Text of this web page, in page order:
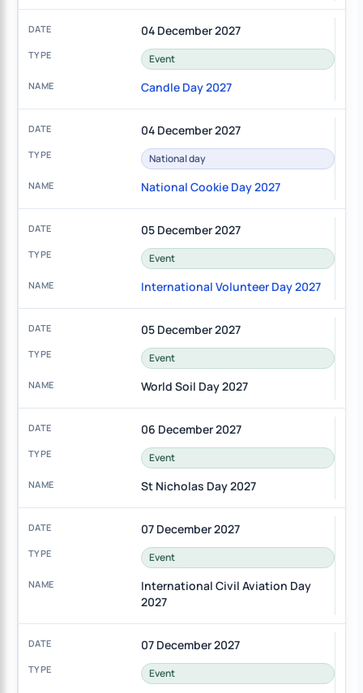
04 December 2027
Event
Candle Day 2027
04 December 2027
National day
National Cookie Day 2027
05 December 2027
Event
International Volunteer Day 2027
05 December 2027
Event
World Soil Day 2027
06 December 2027
Event
St Nicholas Day 2027
07 December 2027
Event
International Civil Aviation Day
2027
07 December 2027
Event